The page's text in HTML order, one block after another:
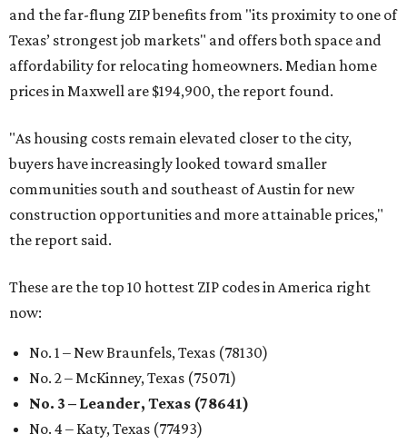
and the far-flung ZIP benefits from "its proximity to one of
Texas’ strongest job markets" and offers both space and
affordability for relocating homeowners. Median home
prices in Maxwell are $194,900, the report found.
"As housing costs remain elevated closer to the city,
buyers have increasingly looked toward smaller
communities south and southeast of Austin for new
construction opportunities and more attainable prices,"
the report said.
These are the top 10 hottest ZIP codes in America right
now:
No. 1 – New Braunfels, Texas (78130)
No. 2 – McKinney, Texas (75071)
No. 3 – Leander, Texas (78641)
No. 4 – Katy, Texas (77493)